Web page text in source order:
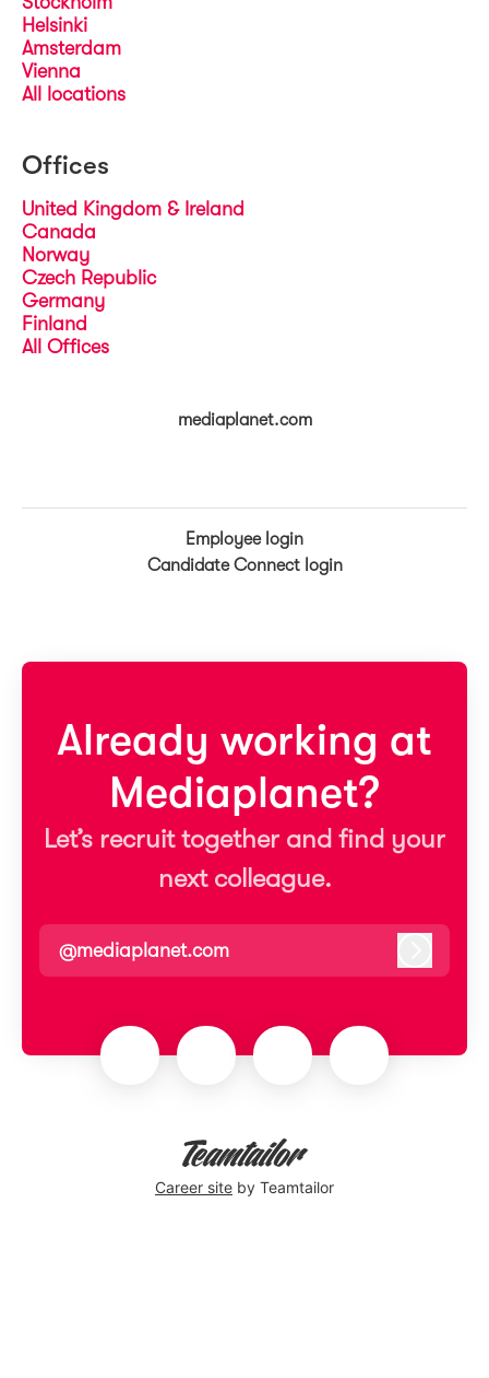
Helsinki
Amsterdam
Vienna
All locations
Offices
United Kingdom & Ireland
Canada
Norway
Czech Republic
Germany
Finland
All Offices
mediaplanet.com
Employee login
Candidate Connect login
Already working at
Mediaplanet?
Let’s recruit together and find your
next colleague.
@mediaplanet.com
Career site by Teamtailor